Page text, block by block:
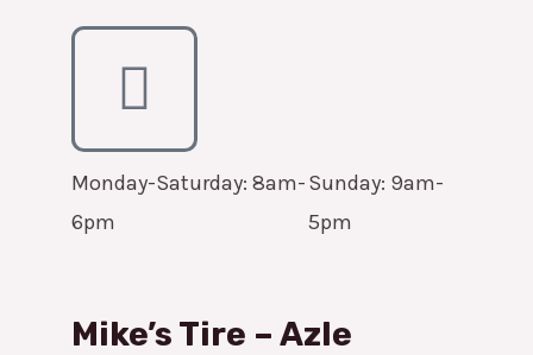
Monday-Saturday: 8am-
6pm
Sunday: 9am-
5pm
Mike’s Tire – Azle